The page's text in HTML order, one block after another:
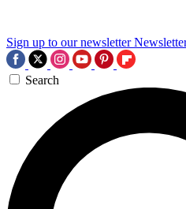
Sign up to our newsletter
Search